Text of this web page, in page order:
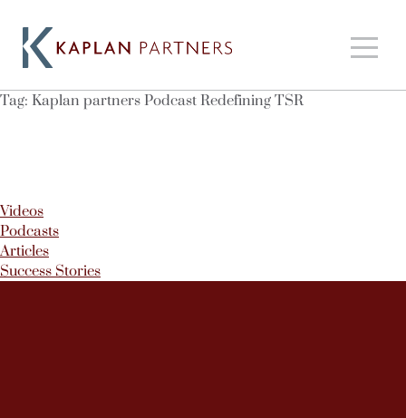
Tag: Kaplan partners Podcast Redefining TSR
Videos
Podcasts
Articles
Success Stories